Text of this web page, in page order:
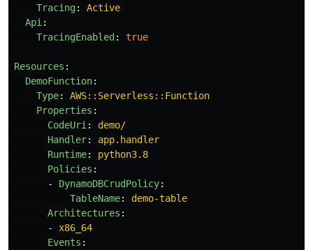
Tracing:
Active
Api :
TracingEnabled : true
Resources :
DemoFunction:
Type:
AWS::Serverless::Function
Properties :
CodeUri :
demo/
Handler:
app.handler
Runtime:
python3.8
Policies :
-
DynamoDBCrudPolicy:
TableName:
demo-table
Architectures :
-
x86_64
Events :